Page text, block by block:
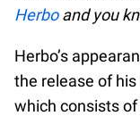
Herboand you
Herbo’s
the release of his
which consists